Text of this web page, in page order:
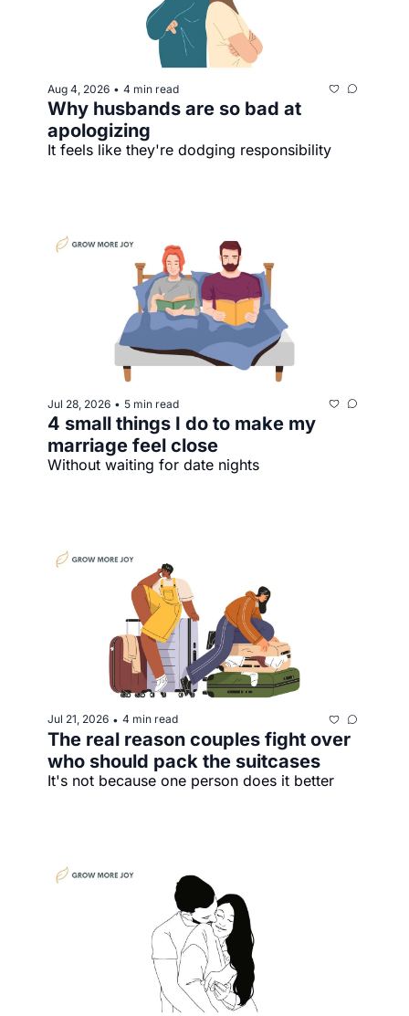
Aug 4, 2026 • 4 min read
Why husbands are so bad at
apologizing
It feels like they're dodging responsibility
Jul 28, 2026 • 5 min read
4 small things I do to make my
marriage feel close
Without waiting for date nights
Jul 21, 2026 • 4 min read
The real reason couples fight over
who should pack the suitcases
It's not because one person does it better